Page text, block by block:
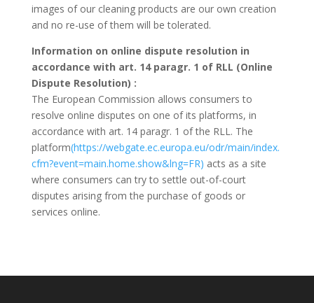
images of our cleaning products are our own creation
and no re-use of them will be tolerated.
Information on online dispute resolution in
accordance with art. 14 paragr. 1 of RLL (Online
Dispute Resolution) :
The European Commission allows consumers to
resolve online disputes on one of its platforms, in
accordance with art. 14 paragr. 1 of the RLL. The
platform(https://webgate.ec.europa.eu/odr/main/index.
cfm?event=main.home.show&lng=FR) acts as a site
where consumers can try to settle out-of-court
disputes arising from the purchase of goods or
services online.